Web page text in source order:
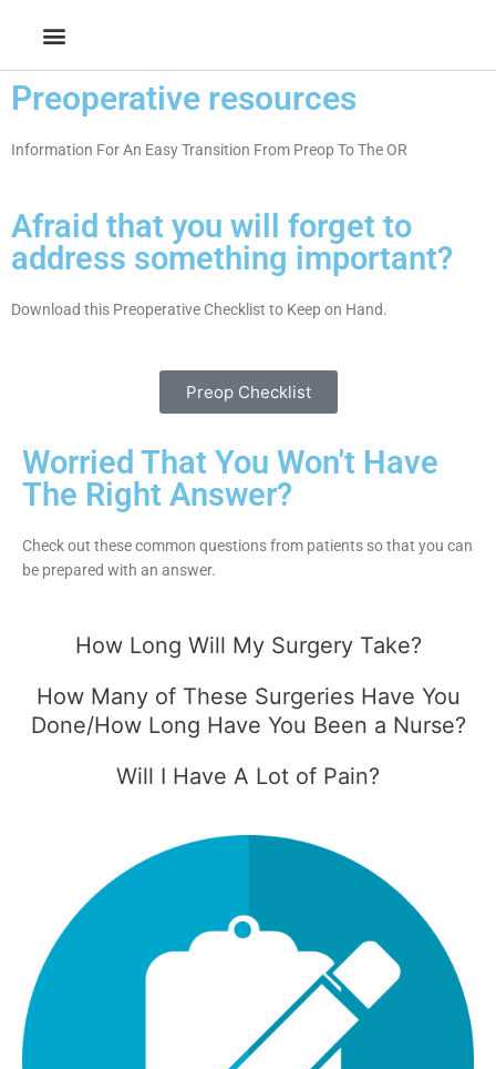
Preoperative resources
Information For An Easy Transition From Preop To The OR
Afraid that you will forget to
address something important?
Download this Preoperative Checklist to Keep on Hand.
Preop Checklist
Worried That You Won't Have
The Right Answer?
Check out these common questions from patients so that you can
be prepared with an answer.
How Long Will My Surgery Take?
How Many of These Surgeries Have You
Done/How Long Have You Been a Nurse?
Will I Have A Lot of Pain?